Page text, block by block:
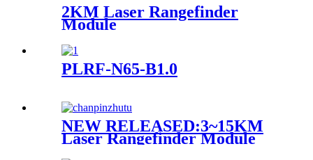
2KM Laser Rangefinder
Module
PLRF-N65-B1.0
NEW RELEASED:3~15KM
Laser Rangefinder Module